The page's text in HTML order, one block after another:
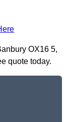
OX16 5,
quote today.